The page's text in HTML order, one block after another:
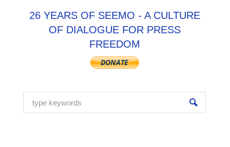
26 YEARS OF SEEMO - A CULTURE
OF DIALOGUE FOR PRESS
FREEDOM